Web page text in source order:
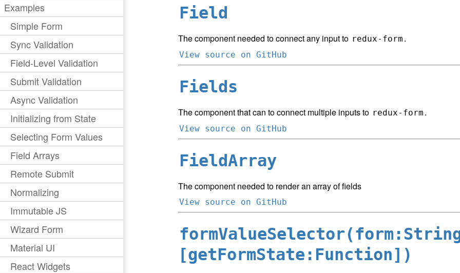
Examples
Simple Form
Sync Validation
Field-Level Validation
Submit Validation
Async Validation
Initializing from State
Selecting Form Values
Field Arrays
Remote Submit
Normalizing
Immutable JS
Wizard Form
Material UI
React Widgets
Field
The component needed to connect any input to redux-form .
View source on GitHub
Fields
The component that can to connect multiple inputs to redux-form .
View source on GitHub
FieldArray
The component needed to render an array of fields
View source on GitHub
[getFormState:Function])